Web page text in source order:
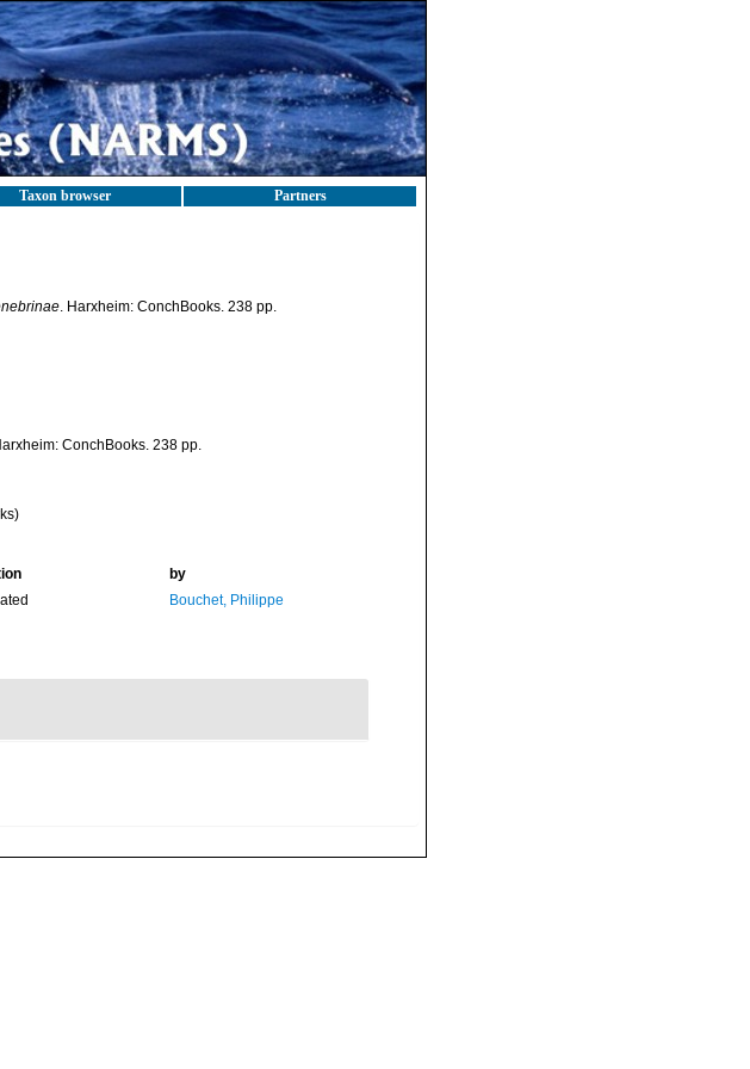
Taxon browser Partners
. Harxheim: ConchBooks. 238 pp.
ConchBooks. 238 pp.
by
Bouchet, Philippe